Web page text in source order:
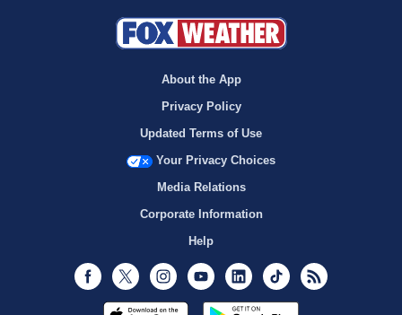
About the App
Privacy Policy
Updated Terms of Use
Your Privacy Choices
Media Relations
Corporate Information
Help
Facebook
Twitter InstagramYoutubeLinkedInTikTok